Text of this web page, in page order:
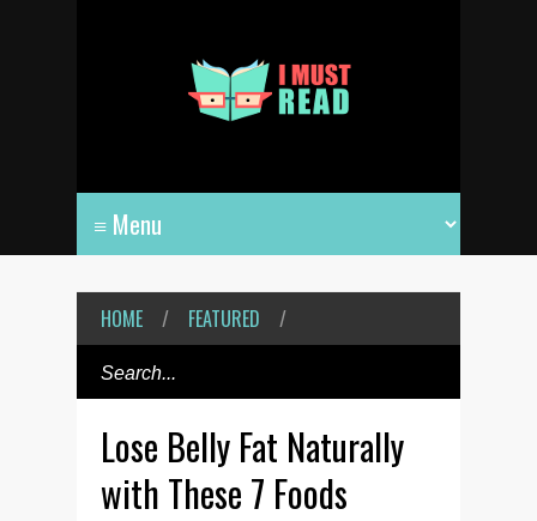
HOME / FEATURED /
Lose Belly Fat Naturally
with These 7 Foods